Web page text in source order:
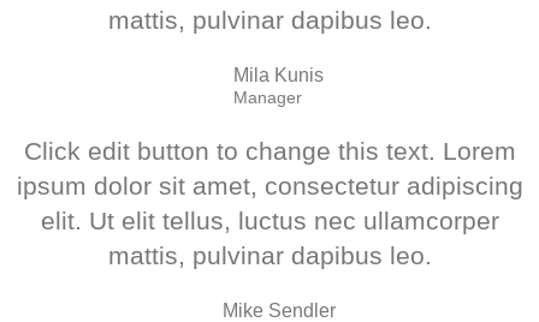
mattis, pulvinar dapibus leo.
Mila Kunis
Manager
Click edit button to change this text. Lorem
ipsum dolor sit amet, consectetur adipiscing
elit. Ut elit tellus, luctus nec ullamcorper
mattis, pulvinar dapibus leo.
Mike Sendler